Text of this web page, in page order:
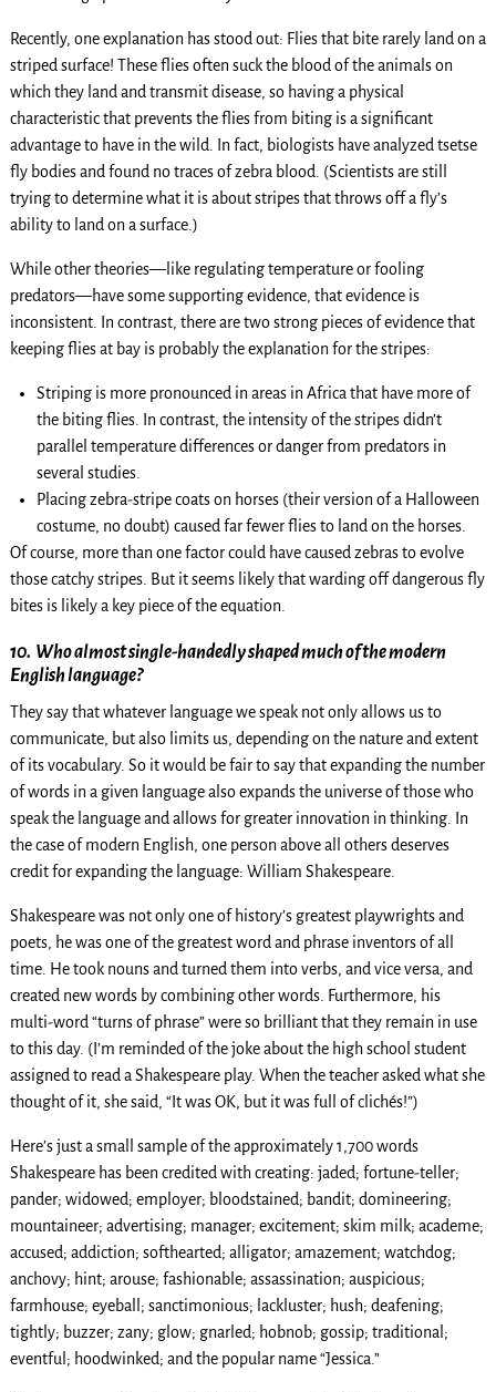
Recently, one explanation has stood out: Flies that bite rarely land on a
striped surface! These flies often suck the blood of the animals on
which they land and transmit disease, so having a physical
characteristic that prevents the flies from biting is a significant
advantage to have in the wild. In fact, biologists have analyzed tsetse
fly bodies and found no traces of zebra blood. (Scientists are still
trying to determine what it is about stripes that throws off a fly’s
ability to land on a surface.)
While other theories—like regulating temperature or fooling
predators—have some supporting evidence, that evidence is
inconsistent. In contrast, there are two strong pieces of evidence that
keeping flies at bay is probably the explanation for the stripes:
Striping is more pronounced in areas in Africa that have more of
the biting flies. In contrast, the intensity of the stripes didn’t
parallel temperature differences or danger from predators in
several studies.
Placing zebra-stripe coats on horses (their version of a Halloween
costume, no doubt) caused far fewer flies to land on the horses.
Of course, more than one factor could have caused zebras to evolve
those catchy stripes. But it seems likely that warding off dangerous fly
bites is likely a key piece of the equation.
10. Who almost single-handedly shaped much of the modern
English language?
They say that whatever language we speak not only allows us to
communicate, but also limits us, depending on the nature and extent
of its vocabulary. So it would be fair to say that expanding the number
of words in a given language also expands the universe of those who
speak the language and allows for greater innovation in thinking. In
the case of modern English, one person above all others deserves
credit for expanding the language: William Shakespeare.
Shakespeare was not only one of history’s greatest playwrights and
poets, he was one of the greatest word and phrase inventors of all
time. He took nouns and turned them into verbs, and vice versa, and
created new words by combining other words. Furthermore, his
multi-word “turns of phrase” were so brilliant that they remain in use
to this day. (I’m reminded of the joke about the high school student
assigned to read a Shakespeare play. When the teacher asked what she
thought of it, she said, “It was OK, but it was full of clichés!”)
Here’s just a small sample of the approximately 1,700 words
Shakespeare has been credited with creating: jaded; fortune-teller;
pander; widowed; employer; bloodstained; bandit; domineering;
mountaineer; advertising; manager; excitement; skim milk; academe;
accused; addiction; softhearted; alligator; amazement; watchdog;
anchovy; hint; arouse; fashionable; assassination; auspicious;
farmhouse; eyeball; sanctimonious; lackluster; hush; deafening;
tightly; buzzer; zany; glow; gnarled; hobnob; gossip; traditional;
eventful; hoodwinked; and the popular name “Jessica.”